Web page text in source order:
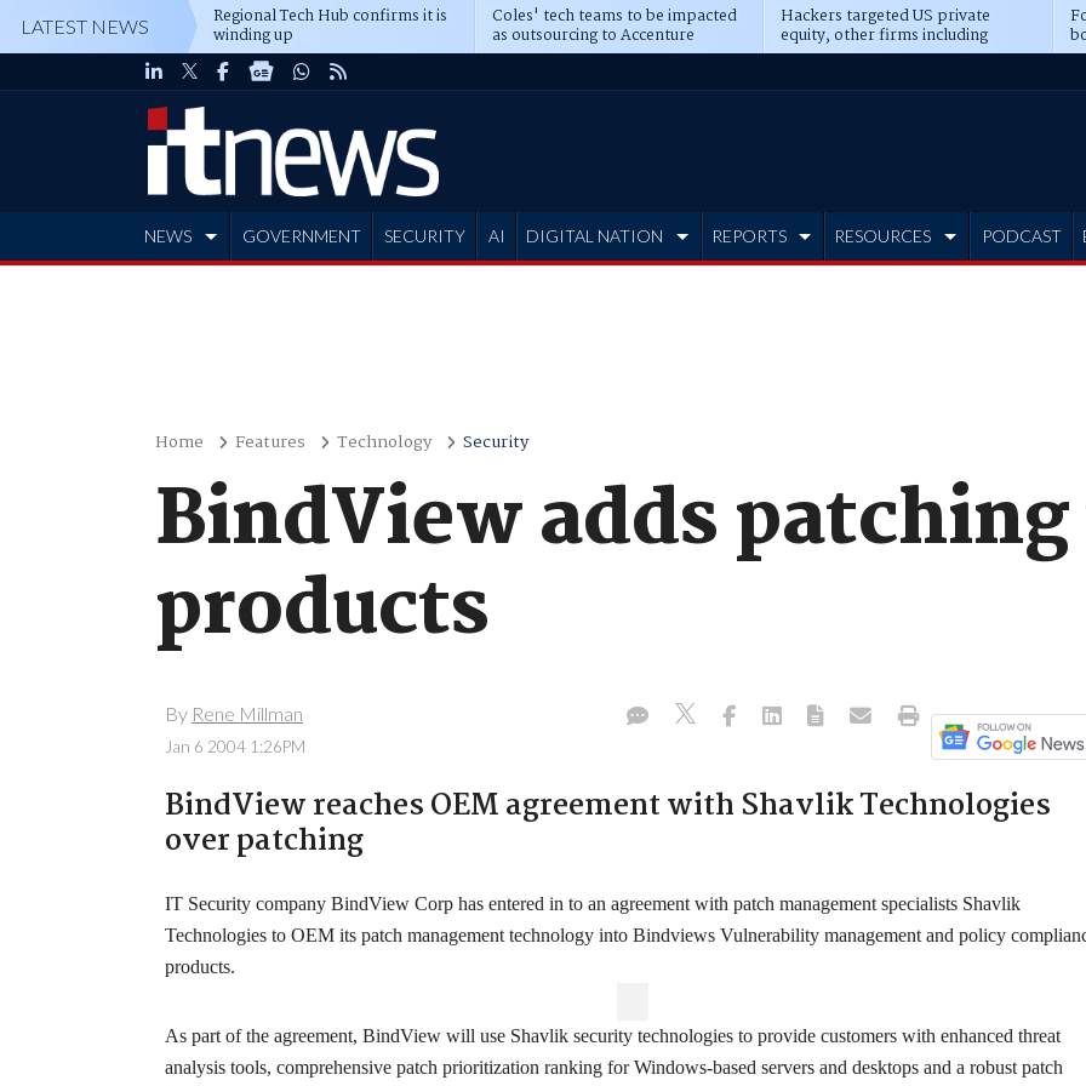
LATEST NEWS Regional Tech Hub confirms it is
winding up
Coles' tech teams to be impacted
as outsourcing to Accenture
deepens
Hackers targeted US private
equity, other firms including
Blackstone, CME
NEWS GOVERNMENT SECURITY AI DIGITAL NATION REPORTS RESOURCES PODCAST
Home Features Technology Security
BindView adds
products
By Rene Millman
Jan 6 2004 1:26PM
BindView reaches OEM agreement with Shavlik Technologies
over patching
IT Security company BindView Corp has entered in to an agreement with patch management specialists Shavlik
Technologies to OEM its patch management technology into Bindviews Vulnerability management and policy
products.
As part of the agreement, BindView will use Shavlik security technologies to provide customers with enhanced threat
analysis tools, comprehensive patch prioritization ranking for Windows-based servers and desktops and a robust patch